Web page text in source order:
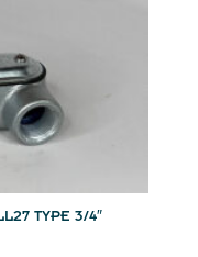
TYPE 3/4″